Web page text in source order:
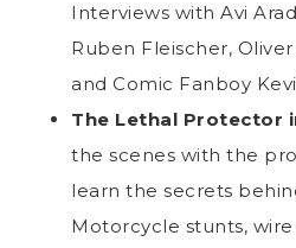
Interviews with Avi
Ruben Fleischer,
and Comic Fanboy
The Lethal Protector
the scenes with the
learn the secrets
Motorcycle stunts,